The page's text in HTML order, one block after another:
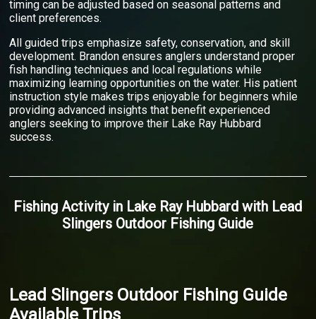
timing can be adjusted based on seasonal patterns and
client preferences.
All guided trips emphasize safety, conservation, and skill
development. Brandon ensures anglers understand proper
fish handling techniques and local regulations while
maximizing learning opportunities on the water. His patient
instruction style makes trips enjoyable for beginners while
providing advanced insights that benefit experienced
anglers seeking to improve their Lake Ray Hubbard
success.
Fishing Activityin Lake Ray Hubbard with Lead
Slingers Outdoor Fishing Guide
Lead Slingers Outdoor Fishing Guide
Available Trips